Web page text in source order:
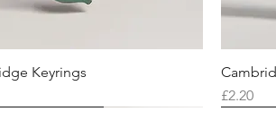
Keyrings
Price
£2.20